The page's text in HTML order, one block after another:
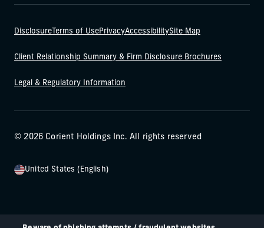
DisclosureTerms of UsePrivacyAccessibilitySite Map
Client Relationship Summary & Firm Disclosure Brochures
Legal & Regulatory Information
© 2026 Corient Holdings Inc. All rights reserved
United States (English)